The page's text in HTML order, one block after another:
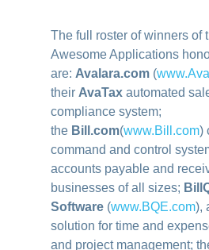
The full roster of winners of
Awesome Applications
are: Avalara.com (
their AvaTaxautomated
compliance system;
the Bill.com(www.Bill.com)
command and control
accounts payable and
businesses of all sizes;
Software (www.BQE.com),
solution for time and
and project management;